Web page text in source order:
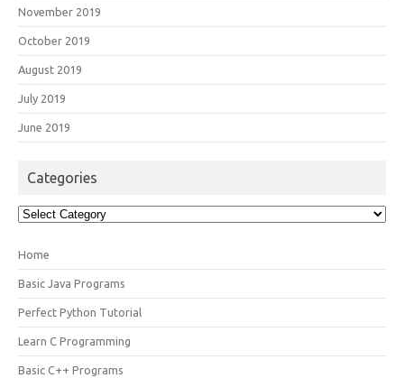
November 2019
October 2019
August 2019
July 2019
June 2019
Categories
Categories
Home
Basic Java Programs
Perfect Python Tutorial
Learn C Programming
Basic C++ Programs